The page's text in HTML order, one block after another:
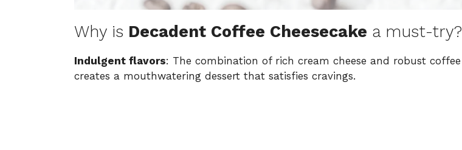
Why is Decadent Coffee Cheesecake a must-try?
Indulgent flavors: The combination of rich cream cheese and robust coffee
creates a mouthwatering dessert that satisfies cravings.